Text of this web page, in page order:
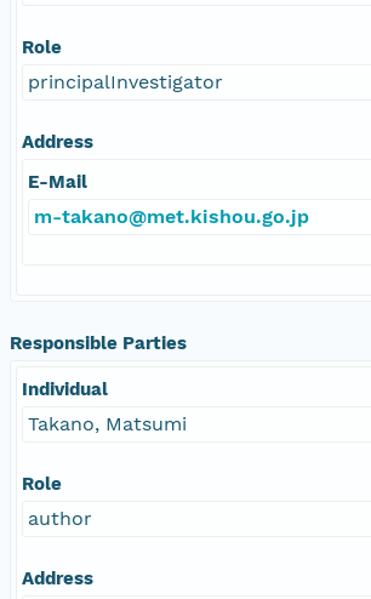
Role
principalInvestigator
Address
E-Mail
m-takano@met.kishou.go.jp
Responsible Parties
Individual
Takano, Matsumi
Role
author
Address